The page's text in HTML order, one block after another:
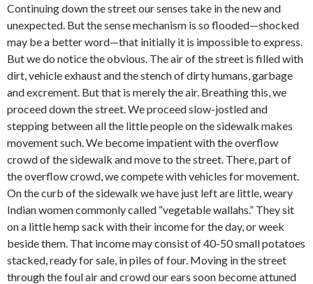
Continuing down the street our senses take in the new and
unexpected. But the sense mechanism is so flooded—shocked
may be a better word—that initially it is impossible to express.
But we do notice the obvious. The air of the street is filled with
dirt, vehicle exhaust and the stench of dirty humans, garbage
and excrement. But that is merely the air. Breathing this, we
proceed down the street. We proceed slow-jostled and
stepping between all the little people on the sidewalk makes
movement such. We become impatient with the overflow
crowd of the sidewalk and move to the street. There, part of
the overflow crowd, we compete with vehicles for movement.
On the curb of the sidewalk we have just left are little, weary
Indian women commonly called “vegetable wallahs.” They sit
on a little hemp sack with their income for the day, or week
beside them. That income may consist of 40-50 small potatoes
stacked, ready for sale, in piles of four. Moving in the street
through the foul air and crowd our ears soon become attuned